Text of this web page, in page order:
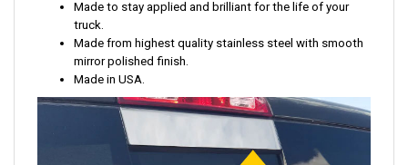
Made to stay applied and brilliant for the life of your
truck.
Made from highest quality stainless steel with smooth
mirror polished finish.
Made in USA.